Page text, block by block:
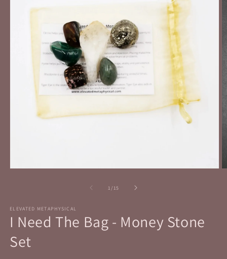
1 / of
15
ELEVATED METAPHYSICAL
I Need The Bag - Money Stone
Set